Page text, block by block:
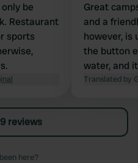
be
Restaurant
sports
Great
and a friendly
however, is
the button
water, and
constantly.
Translated by
reviews
here?